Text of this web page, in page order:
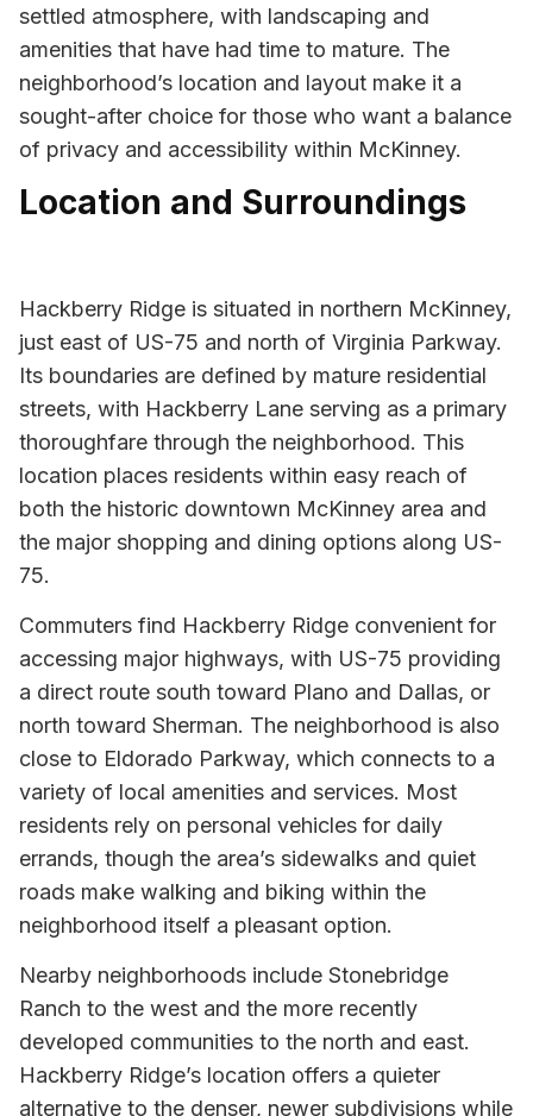
settled atmosphere, with landscaping and
amenities that have had time to mature. The
neighborhood’s location and layout make it a
sought-after choice for those who want a balance
of privacy and accessibility within McKinney.
Location and Surroundings
Hackberry Ridge is situated in northern McKinney,
just east of US-75 and north of Virginia Parkway.
Its boundaries are defined by mature residential
streets, with Hackberry Lane serving as a primary
thoroughfare through the neighborhood. This
location places residents within easy reach of
both the historic downtown McKinney area and
the major shopping and dining options along US-
75.
Commuters find Hackberry Ridge convenient for
accessing major highways, with US-75 providing
a direct route south toward Plano and Dallas, or
north toward Sherman. The neighborhood is also
close to Eldorado Parkway, which connects to a
variety of local amenities and services. Most
residents rely on personal vehicles for daily
errands, though the area’s sidewalks and quiet
roads make walking and biking within the
neighborhood itself a pleasant option.
Nearby neighborhoods include Stonebridge
Ranch to the west and the more recently
developed communities to the north and east.
Hackberry Ridge’s location offers a quieter
alternative to the denser, newer subdivisions while